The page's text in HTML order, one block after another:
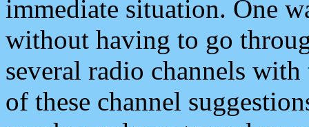
immediate situation. One
without having to go
several radio channels
of these channel